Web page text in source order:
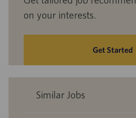
on your interests.
Get Started
Similar Jobs